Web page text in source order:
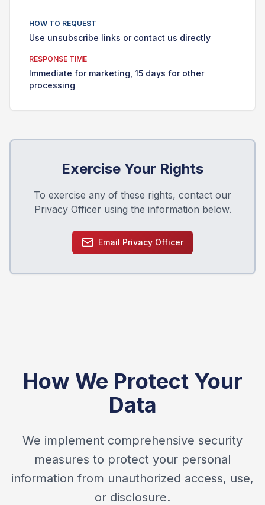
HOW TO REQUEST
Use unsubscribe links or contact us directly
RESPONSE TIME
Immediate for marketing, 15 days for other
processing
Exercise Your Rights
To exercise any of these rights, contact our
Privacy Officer using the information below.
Email Privacy Officer
How We Protect Your
Data
We implement comprehensive security
measures to protect your personal
information from unauthorized access, use,
or disclosure.